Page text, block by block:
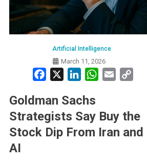
Artificial Intelligence
March 11, 2026
Facebook LinkedInWhatsApp
Email
Goldman Sachs
Strategists Say Buy the
Stock Dip From Iran and
AI